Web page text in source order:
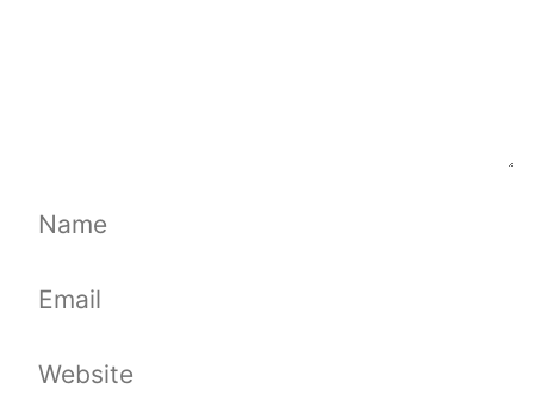
Name
Email
Website